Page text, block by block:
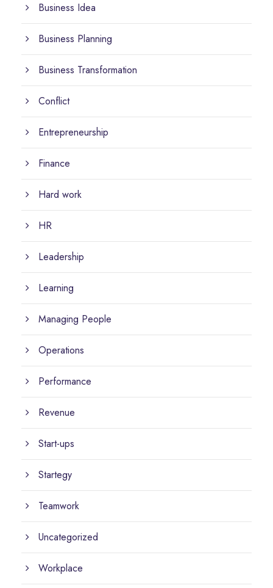
Business Idea
Business Planning
Business Transformation
Conflict
Entrepreneurship
Finance
Hard work
HR
Leadership
Learning
Managing People
Operations
Performance
Revenue
Start-ups
Startegy
Teamwork
Uncategorized
Workplace